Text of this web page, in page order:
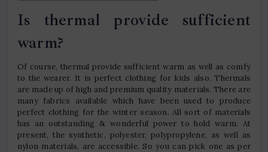
Is thermal provide sufficient
warm?
Of course, thermal provide sufficient warm as well as comfy
to the wearer. It is perfect clothing for kids also. Thermals
are made up of high and premium quality materials. There are
many fabrics available which have been used to produce
perfect clothing for the winter season. All sort of materials
has an outstanding & wonderful power to hold warm. At
present, the synthetic, polyester, polypropylene, as well as
nylon materials, are accessible. So you can pick one as per